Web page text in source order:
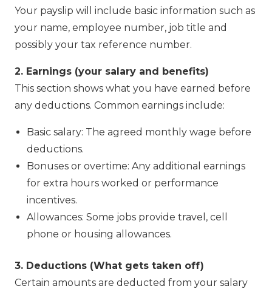
Your payslip will include basic information such as
your name, employee number, job title and
possibly your tax reference number.
2. Earnings (your salary and benefits)
This section shows what you have earned before
any deductions. Common earnings include:
Basic salary: The agreed monthly wage before
deductions.
Bonuses or overtime: Any additional earnings
for extra hours worked or performance
incentives.
Allowances: Some jobs provide travel, cell
phone or housing allowances.
3. Deductions (What gets taken off)
Certain amounts are deducted from your salary